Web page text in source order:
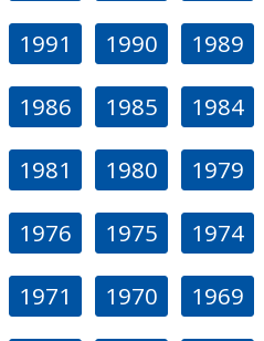
1991 1990 1989
1986 1985 1984
1981 1980 1979
1976 1975 1974
1971 1970 1969